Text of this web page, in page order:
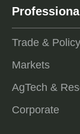
Trade & Policy
Markets
AgTech &
Corporate